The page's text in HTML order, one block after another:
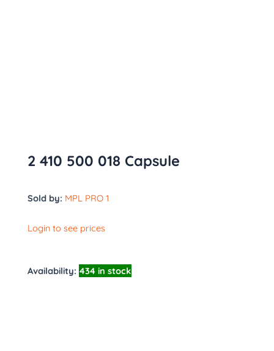
2 410 500 018 Capsule
Sold by: MPL PRO 1
Login to see prices
Availability: 434 in stock